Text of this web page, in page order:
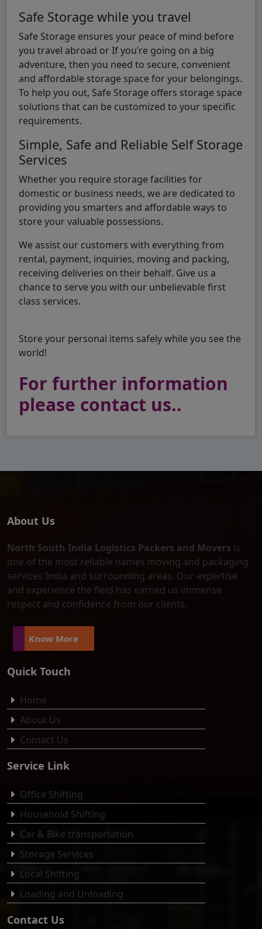
Safe Storage while you travel
Safe Storage ensures your peace of mind before
you travel abroad or If you’re going on a big
adventure, then you need to secure, convenient
and affordable storage space for your belongings.
To help you out, Safe Storage offers storage space
solutions that can be customized to your specific
requirements.
Simple, Safe and Reliable Self Storage
Services
Whether you require storage facilities for
domestic or business needs, we are dedicated to
providing you smarters and affordable ways to
store your valuable possessions.
We assist our customers with everything from
rental, payment, inquiries, moving and packing,
receiving deliveries on their behalf. Give us a
chance to serve you with our unbelievable first
class services.
Store your personal items safely while you see the
world!
For further information
please contact us..
About Us
North South India Logistics Packers and Movers is
one of the most reliable names moving and packaging
services India and surrounding areas. Our expertise
and experience the field has earned us immense
respect and confidence from our clients.
Know More
Quick Touch
Home
About Us
Contact Us
Service Link
Office Shifting
Household Shifting
Car & Bike transportation
Storage Services
Local Shifting
Loading and Unloading
Contact Us